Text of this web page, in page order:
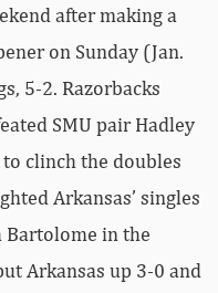
after making a
on Sunday (Jan.
5-2. Razorbacks
SMU pair Hadley
clinch the doubles
Arkansas’ singles
Bartolome in the
Arkansas up 3-0 and